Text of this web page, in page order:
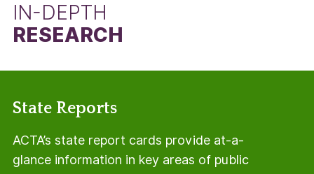
IN-DEPTH
RESEARCH
State Reports
ACTA’s state report cards provide at-a-
glance information in key areas of public